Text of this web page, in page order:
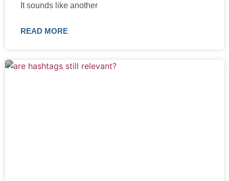
It sounds like another
READ MORE